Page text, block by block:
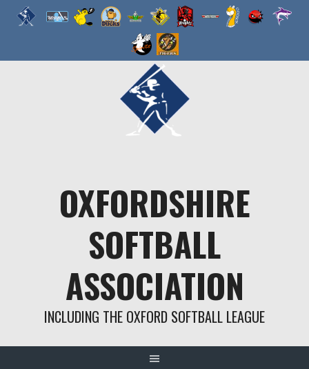
OXFORDSHIRE
SOFTBALL
ASSOCIATION
INCLUDING THE OXFORD SOFTBALL LEAGUE